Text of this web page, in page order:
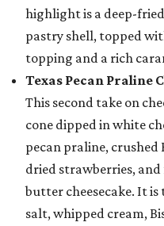
highlight is a deep-
pastry shell, topped
topping and a rich
Texas Pecan Praline
This second take on
cone dipped in white
pecan praline, crushed
dried strawberries,
butter cheesecake. It
salt, whipped cream,